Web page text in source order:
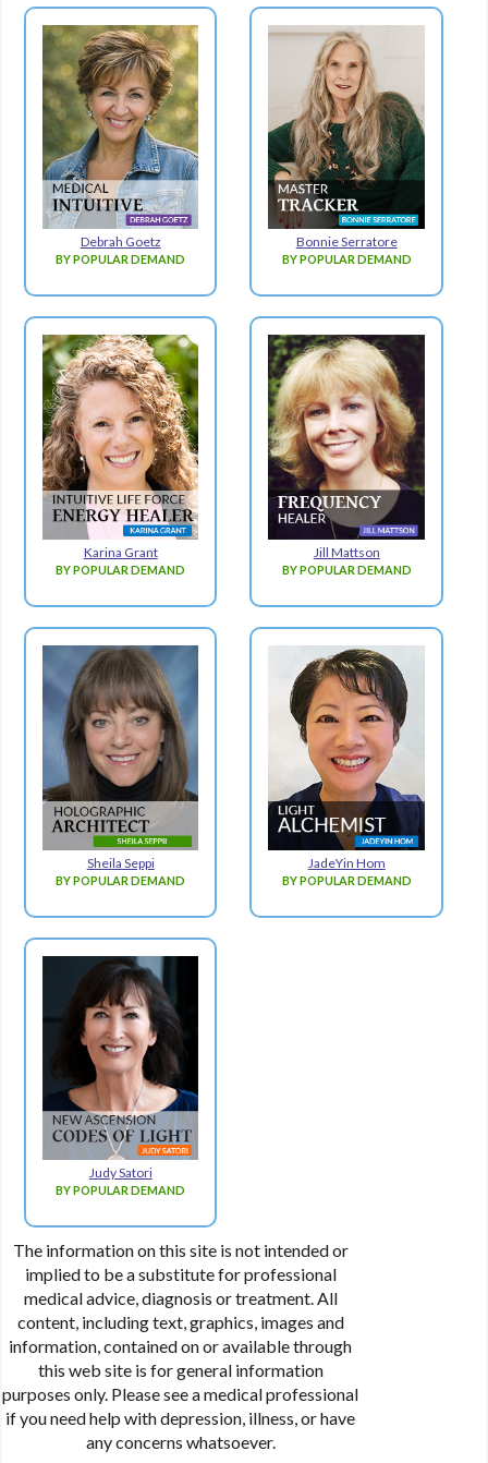
Debrah Goetz
BY POPULAR DEMAND
Bonnie Serratore
BY POPULAR DEMAND
Karina Grant
BY POPULAR DEMAND
Jill Mattson
BY POPULAR DEMAND
Sheila Seppi
BY POPULAR DEMAND
JadeYin Hom
BY POPULAR DEMAND
Judy Satori
BY POPULAR DEMAND
The information on this site is not intended or
implied to be a substitute for professional
medical advice, diagnosis or treatment. All
content, including text, graphics, images and
information, contained on or available through
this web site is for general information
purposes only. Please see a medical professional
if you need help with depression, illness, or have
any concerns whatsoever.